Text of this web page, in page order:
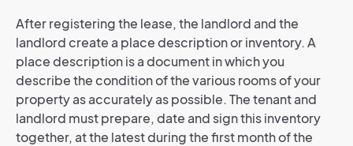
After registering the lease, the landlord and the
landlord create a place description or inventory. A
place description is a document in which you
describe the condition of the various rooms of your
property as accurately as possible. The tenant and
landlord must prepare, date and sign this inventory
together, at the latest during the first month of the